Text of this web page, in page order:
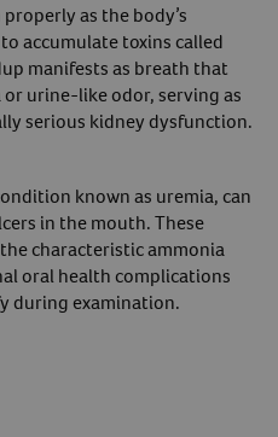
as the body’s
accumulate toxins called
manifests as breath that
urine-like odor, serving as
serious kidney dysfunction.
known as uremia, can
in the mouth. These
characteristic ammonia
oral health complications
during examination.